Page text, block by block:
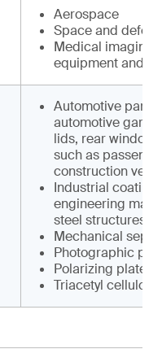
Aerospace
Space and
Medical imaging
equipment and
Automotive parts
automotive
lids, rear window
such as
construction
Industrial
engineering
steel structures
Mechanical
Photographic
Polarizing plates
Triacetyl cellulose